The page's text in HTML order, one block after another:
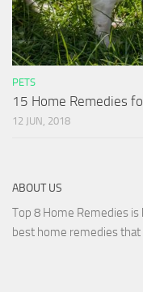
PETS
15 Home Remedies
12 JUN, 2018
ABOUT US
Top 8 Home Remedies
best home remedies